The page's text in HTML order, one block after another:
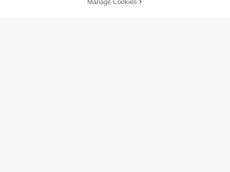
Add to Cart
Manage Cookies